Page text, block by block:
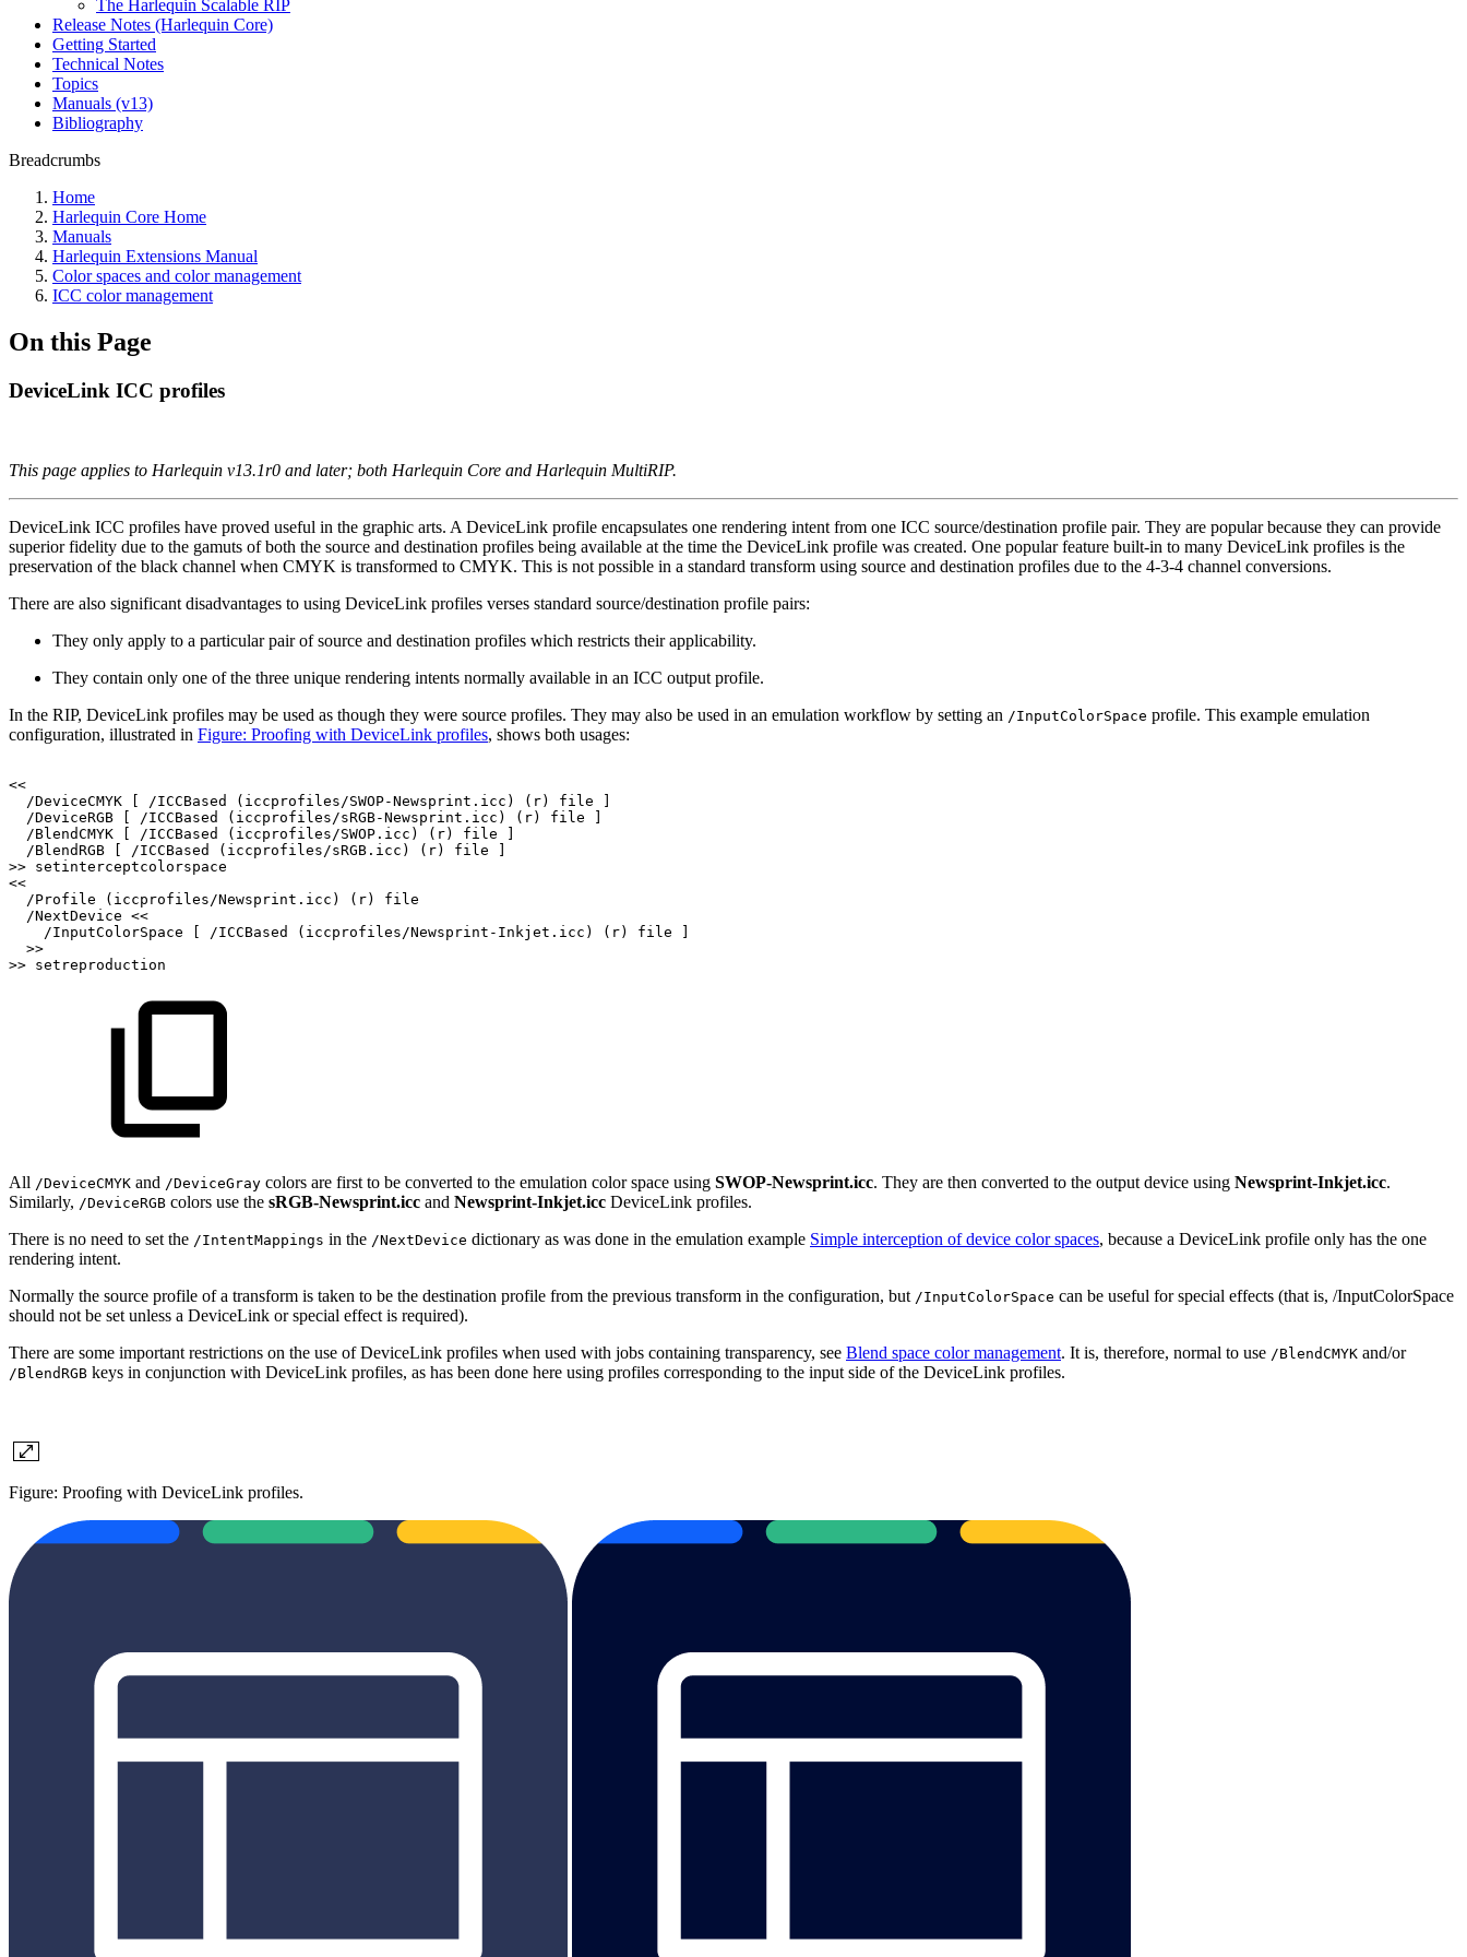
The Harlequin Scalable RIP
Release Notes (Harlequin Core)
Getting Started
Technical Notes
Topics
Manuals (v13)
Bibliography
Breadcrumbs
Home
Harlequin Core Home
Manuals
Harlequin Extensions Manual
Color spaces and color management
ICC color management
On this Page
DeviceLink ICC profiles
This page applies to Harlequin v13.1r0 and later; both Harlequin Core and Harlequin MultiRIP.
DeviceLink ICC profiles have proved useful in the graphic arts. A DeviceLink profile encapsulates one rendering intent from one ICC source/destination profile pair. They are popular because they can provide
superior fidelity due to the gamuts of both the source and destination profiles being available at the time the DeviceLink profile was created. One popular feature built-in to many DeviceLink profiles is the
preservation of the black channel when CMYK is transformed to CMYK. This is not possible in a standard transform using source and destination profiles due to the 4-3-4 channel conversions.
There are also significant disadvantages to using DeviceLink profiles verses standard source/destination profile pairs:
They only apply to a particular pair of source and destination profiles which restricts their applicability.
They contain only one of the three unique rendering intents normally available in an ICC output profile.
In the RIP, DeviceLink profiles may be used as though they were source profiles. They may also be used in an emulation workflow by setting an /InputColorSpace profile. This example emulation
configuration, illustrated in Figure: Proofing with DeviceLink profiles, shows both usages:
<<
/DeviceCMYK
[ /ICCBased (iccprofiles/SWOP-Newsprint.icc) (r) file
]
/DeviceRGB
[ /ICCBased (iccprofiles/sRGB-Newsprint.icc) (r) file
]
/BlendCMYK
[ /ICCBased (iccprofiles/SWOP.icc) (r) file
]
/BlendRGB
[ /ICCBased (iccprofiles/sRGB.icc) (r) file
]
>> setinterceptcolorspace
<<
/Profile
(iccprofiles/Newsprint.icc) (r)
file
/NextDevice <<
/InputColorSpace
[ /ICCBased (iccprofiles/Newsprint-Inkjet.icc) (r) file
]
>>
>> setreproduction
All /DeviceCMYK and /DeviceGray colors are first to be converted to the emulation color space using SWOP-Newsprint.icc. They are then converted to the output device using Newsprint-Inkjet.icc.
Similarly, /DeviceRGB colors use the sRGB-Newsprint.icc and Newsprint-Inkjet.icc DeviceLink profiles.
There is no need to set the /IntentMappings in the /NextDevice dictionary as was done in the emulation example Simple interception of device color spaces, because a DeviceLink profile only has the one
rendering intent.
Normally the source profile of a transform is taken to be the destination profile from the previous transform in the configuration, but /InputColorSpace can be useful for special effects (that is, /InputColorSpace
should not be set unless a DeviceLink or special effect is required).
There are some important restrictions on the use of DeviceLink profiles when used with jobs containing transparency, see Blend space color management. It is, therefore, normal to use /BlendCMYK and/or
/BlendRGB keys in conjunction with DeviceLink profiles, as has been done here using profiles corresponding to the input side of the DeviceLink profiles.
Figure: Proofing with DeviceLink profiles.